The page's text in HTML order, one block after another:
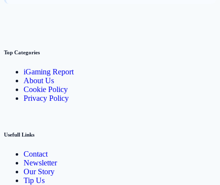
Top Categories
iGaming Report
About Us
Cookie Policy
Privacy Policy
Usefull Links
Contact
Newsletter
Our Story
Tip Us